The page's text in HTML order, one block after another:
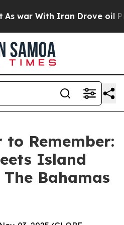
Iran Drove oil Prices
to Remember:
Island
Bahamas